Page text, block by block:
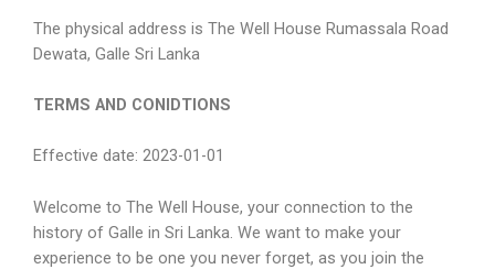
The physical address is The Well House Rumassala Road
Dewata, Galle Sri Lanka
TERMS AND CONIDTIONS
Effective date: 2023-01-01
Welcome to The Well House, your connection to the
history of Galle in Sri Lanka. We want to make your
experience to be one you never forget, as you join the